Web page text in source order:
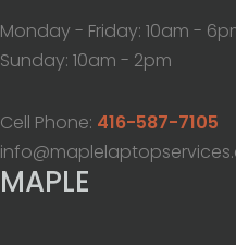
Monday - Friday: 10am -
Sunday: 10am - 2pm
Cell Phone: 416-587-7105
MAPLE